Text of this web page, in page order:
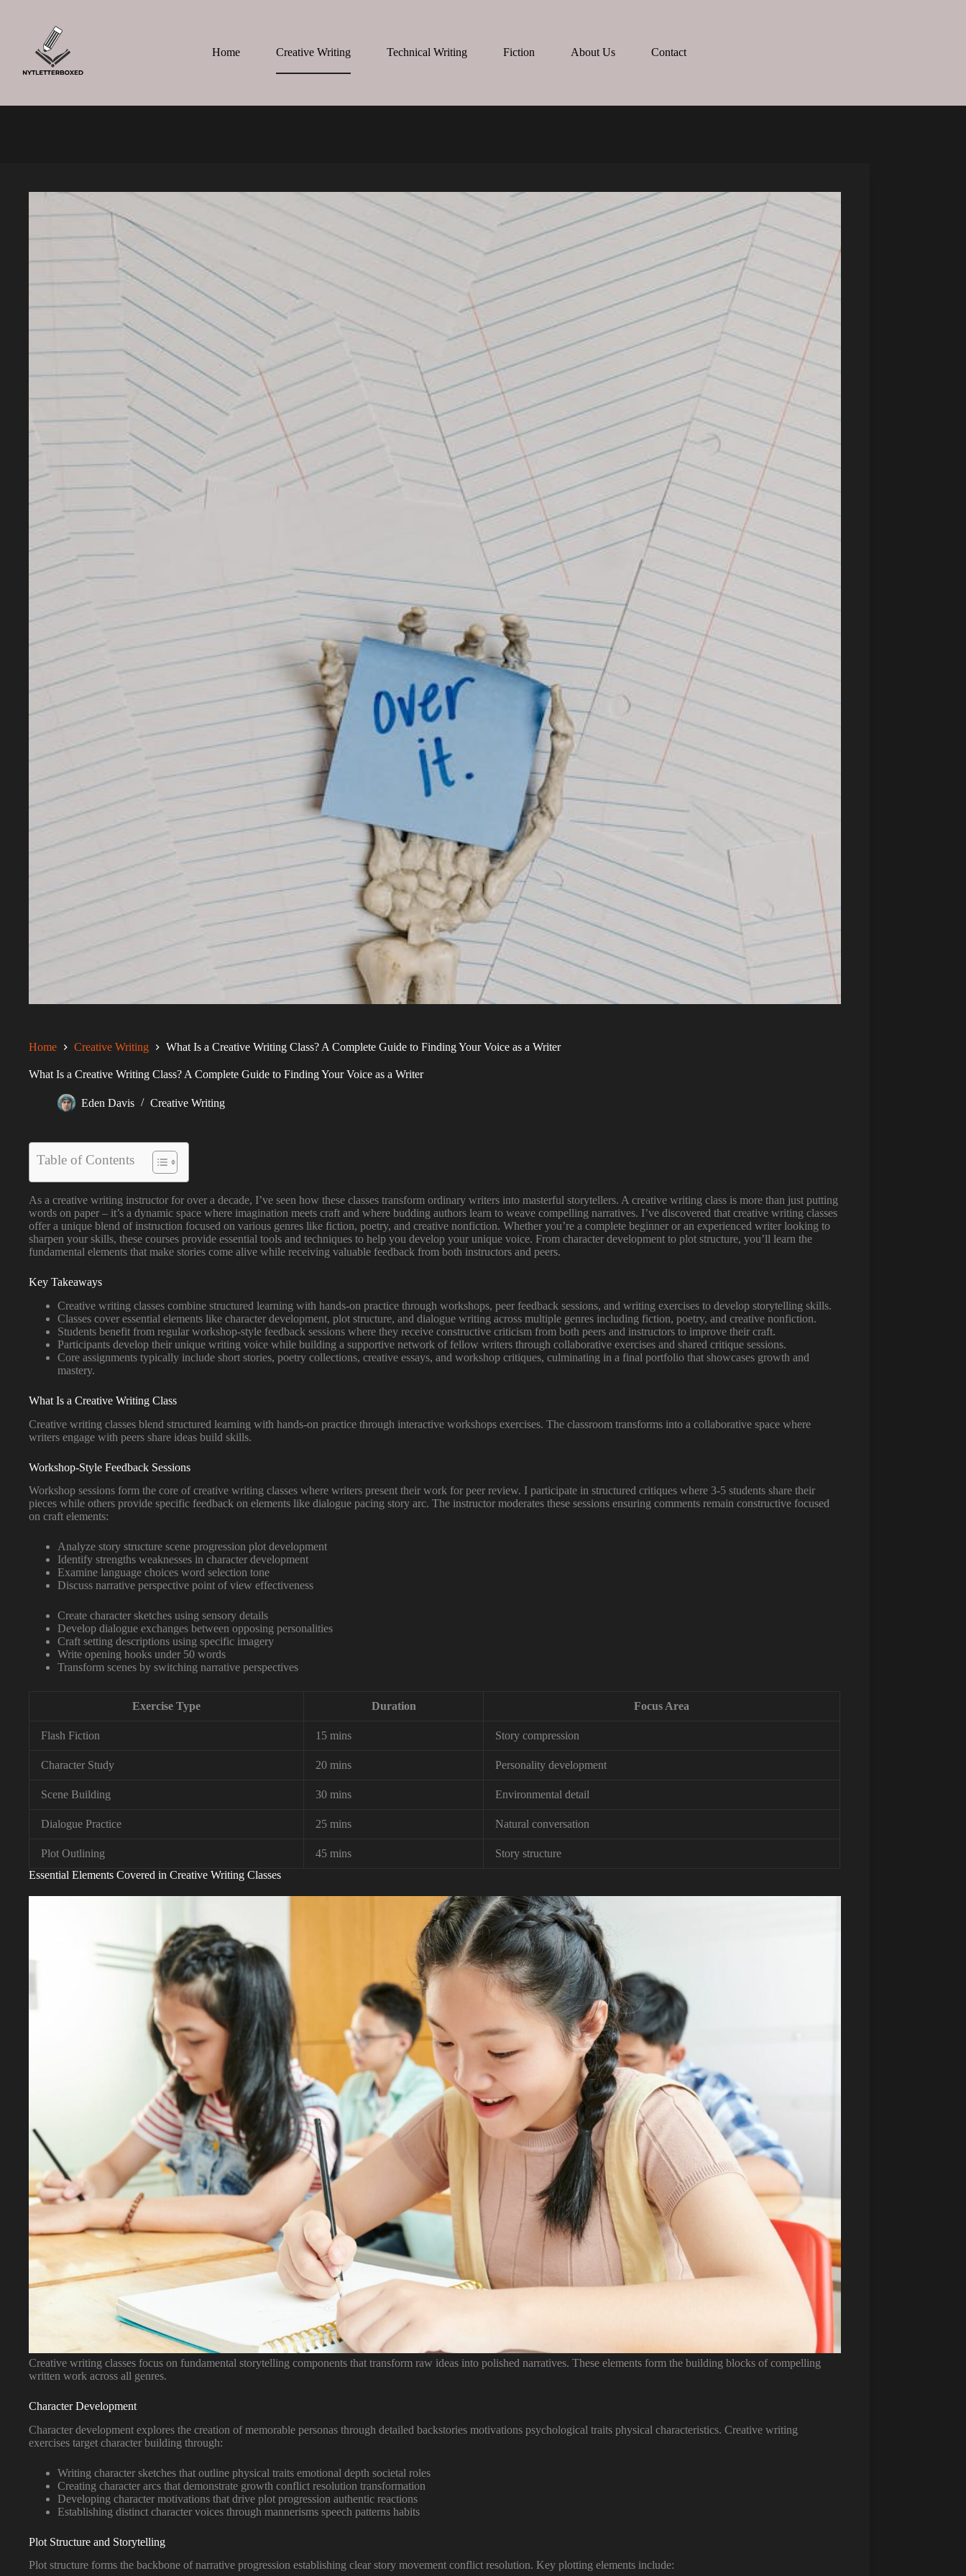
Home
Creative Writing Technical Writing Fiction About Us Contact
Home Creative Writing What Is a Creative Writing Class? A Complete Guide to Finding Your Voice as a Writer
What Is a Creative Writing Class? A Complete Guide to Finding Your Voice as a Writer
Eden Davis Creative Writing
Table of Contents
As a creative writing instructor for over a decade, I’ve seen how these classes transform ordinary writers into masterful storytellers. A creative writing class is more than just putting
words on paper – it’s a dynamic space where imagination meets craft and where budding authors learn to weave compelling narratives. I’ve discovered that creative writing classes
offer a unique blend of instruction focused on various genres like fiction, poetry, and creative nonfiction. Whether you’re a complete beginner or an experienced writer looking to
sharpen your skills, these courses provide essential tools and techniques to help you develop your unique voice. From character development to plot structure, you’ll learn the
fundamental elements that make stories come alive while receiving valuable feedback from both instructors and peers.
Key Takeaways
Creative writing classes combine structured learning with hands-on practice through workshops, peer feedback sessions, and writing exercises to develop storytelling skills.
Classes cover essential elements like character development, plot structure, and dialogue writing across multiple genres including fiction, poetry, and creative nonfiction.
Students benefit from regular workshop-style feedback sessions where they receive constructive criticism from both peers and instructors to improve their craft.
Participants develop their unique writing voice while building a supportive network of fellow writers through collaborative exercises and shared critique sessions.
Core assignments typically include short stories, poetry collections, creative essays, and workshop critiques, culminating in a final portfolio that showcases growth and
mastery.
What Is a Creative Writing Class
Creative writing classes blend structured learning with hands-on practice through interactive workshops exercises. The classroom transforms into a collaborative space where
writers engage with peers share ideas build skills.
Workshop-Style Feedback Sessions
Workshop sessions form the core of creative writing classes where writers present their work for peer review. I participate in structured critiques where 3-5 students share their
pieces while others provide specific feedback on elements like dialogue pacing story arc. The instructor moderates these sessions ensuring comments remain constructive focused
on craft elements:
Analyze story structure scene progression plot development
Identify strengths weaknesses in character development
Examine language choices word selection tone
Discuss narrative perspective point of view effectiveness
Create character sketches using sensory details
Develop dialogue exchanges between opposing personalities
Craft setting descriptions using specific imagery
Write opening hooks under 50 words
Transform scenes by switching narrative perspectives
Exercise Type Duration Focus Area
Flash Fiction 15 mins Story compression
Character Study 20 mins Personality development
Scene Building 30 mins Environmental detail
Dialogue Practice 25 mins Natural conversation
Plot Outlining 45 mins
Story structure
Essential Elements Covered in Creative Writing Classes
Creative writing classes focus on fundamental storytelling components that transform raw ideas into polished narratives. These elements form the building blocks of compelling
written work across all genres.
Character Development
Character development explores the creation of memorable personas through detailed backstories motivations psychological traits physical characteristics. Creative writing
exercises target character building through:
Writing character sketches that outline physical traits emotional depth societal roles
Creating character arcs that demonstrate growth conflict resolution transformation
Developing character motivations that drive plot progression authentic reactions
Establishing distinct character voices through mannerisms speech patterns habits
Plot Structure and Storytelling
Plot structure forms the backbone of narrative progression establishing clear story movement conflict resolution. Key plotting elements include: